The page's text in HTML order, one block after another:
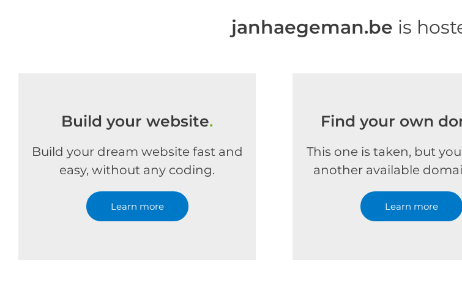
janhaegeman.be is
Build your website.
Build your dream website fast and
easy, without any coding.
Learn more
Find your own
This one is taken, but
another available
Learn more